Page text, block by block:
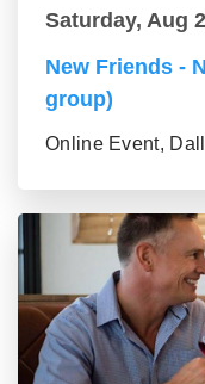
Saturday, Aug
New Friends -
group)
Online Event,